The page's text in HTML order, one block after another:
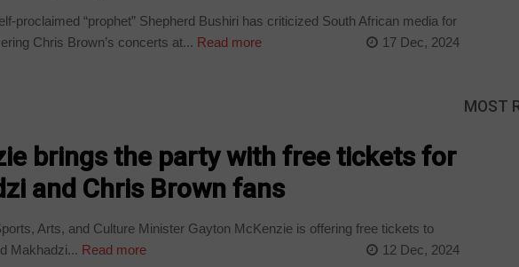
proclaimed “prophet” Shepherd Bushiri has criticized South African media for
Chris Brown’s concerts at... Read more 17 Dec, 2024
brings the party with free tickets for
and Chris Brown fans
Arts, and Culture Minister Gayton McKenzie is offering free tickets to
Makhadzi... Read more 12 Dec, 2024
MOST